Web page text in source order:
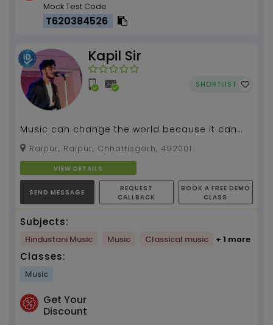
Mock Test Code
T620384526
Kapil Sir
SHORTLIST
Music can change the world because it can
change people , #Guitar Teacher...
Raipur, Raipur, Chhattisgarh, 492001
VIEW DETAILS
SEND MESSAGE
REQUEST
CALLBACK
BOOK A FREE DEMO
CLASS
Subjects:
Hindustani Music Music Classical music + 1 more
Classes:
Music
Get Your
Discount